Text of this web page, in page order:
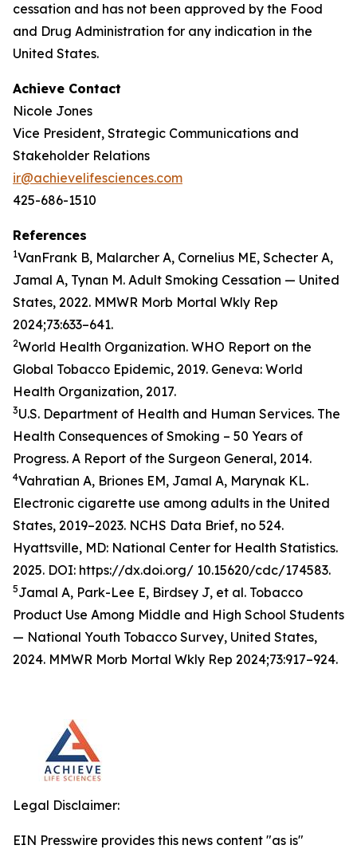
cessation and has not been approved by the Food
and Drug Administration for any indication in the
United States.
Achieve Contact
Nicole Jones
Vice President, Strategic Communications and
Stakeholder Relations
ir@achievelifesciences.com
425-686-1510
References
1VanFrank B, Malarcher A, Cornelius ME, Schecter A,
Jamal A, Tynan M. Adult Smoking Cessation — United
States, 2022. MMWR Morb Mortal Wkly Rep
2024;73:633–641.
2World Health Organization. WHO Report on the
Global Tobacco Epidemic, 2019. Geneva: World
Health Organization, 2017.
3U.S. Department of Health and Human Services. The
Health Consequences of Smoking – 50 Years of
Progress. A Report of the Surgeon General, 2014.
4Vahratian A, Briones EM, Jamal A, Marynak KL.
Electronic cigarette use among adults in the United
States, 2019–2023. NCHS Data Brief, no 524.
Hyattsville, MD: National Center for Health Statistics.
2025. DOI: https://dx.doi.org/ 10.15620/cdc/174583.
5Jamal A, Park-Lee E, Birdsey J, et al. Tobacco
Product Use Among Middle and High School Students
— National Youth Tobacco Survey, United States,
2024. MMWR Morb Mortal Wkly Rep 2024;73:917–924.
Legal Disclaimer:
EIN Presswire provides this news content "as is"